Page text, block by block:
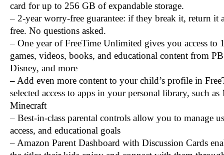
card for up to 256 GB of expandable storage.
– 2-year worry-free guarantee: if they break it, return it
free. No questions asked.
– One year of FreeTime Unlimited gives you access to
games, videos, books, and educational content from
Disney, and more
– Add even more content to your child’s profile in
selected access to apps in your personal library, such
Minecraft
– Best-in-class parental controls allow you to manage
access, and educational goals
– Amazon Parent Dashboard with Discussion Cards